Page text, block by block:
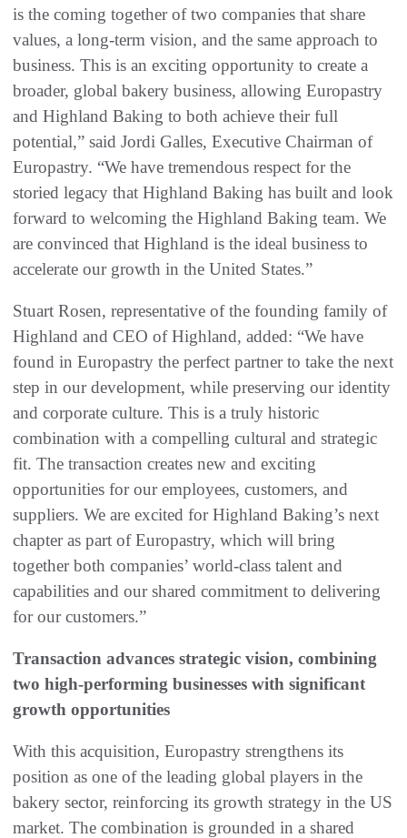
is the coming together of two companies that share
values, a long-term vision, and the same approach to
business. This is an exciting opportunity to create a
broader, global bakery business, allowing Europastry
and Highland Baking to both achieve their full
potential,” said Jordi Galles, Executive Chairman of
Europastry. “We have tremendous respect for the
storied legacy that Highland Baking has built and look
forward to welcoming the Highland Baking team. We
are convinced that Highland is the ideal business to
accelerate our growth in the United States.”
Stuart Rosen, representative of the founding family of
Highland and CEO of Highland, added: “We have
found in Europastry the perfect partner to take the next
step in our development, while preserving our identity
and corporate culture. This is a truly historic
combination with a compelling cultural and strategic
fit. The transaction creates new and exciting
opportunities for our employees, customers, and
suppliers. We are excited for Highland Baking’s next
chapter as part of Europastry, which will bring
together both companies’ world-class talent and
capabilities and our shared commitment to delivering
for our customers.”
Transaction advances strategic vision, combining
two high-performing businesses with significant
growth opportunities
With this acquisition, Europastry strengthens its
position as one of the leading global players in the
bakery sector, reinforcing its growth strategy in the US
market. The combination is grounded in a shared